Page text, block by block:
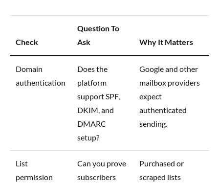
Check
Question To
Ask
Why It Matters
Domain
authentication
Does the
platform
support SPF,
DKIM, and
DMARC
setup?
Google and other
mailbox providers
expect
authenticated
sending.
List
permission
Can you prove
subscribers
Purchased or
scraped lists